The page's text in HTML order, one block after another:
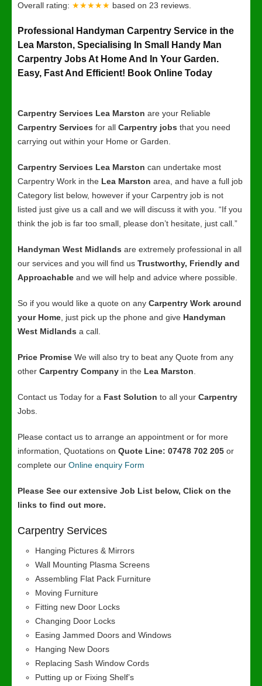
Overall rating: ★★★★★ based on 23 reviews.
Professional Handyman Carpentry Service in the
Lea Marston, Specialising In Small Handy Man
Carpentry Jobs At Home And In Your Garden.
Easy, Fast And Efficient! Book Online Today
Carpentry Services Lea Marston are your Reliable
Carpentry Services for all Carpentry jobs that you need
carrying out within your Home or Garden.
Carpentry Services Lea Marston can undertake most
Carpentry Work in the Lea Marston area, and have a full job
Category list below, however if your Carpentry job is not
listed just give us a call and we will discuss it with you. “If you
think the job is far too small, please don’t hesitate, just call.”
Handyman West Midlands are extremely professional in all
our services and you will find us Trustworthy, Friendly and
Approachable and we will help and advice where possible.
So if you would like a quote on any Carpentry Work around
your Home , just pick up the phone and give Handyman
West Midlands a call.
Price Promise We will also try to beat any Quote from any
other Carpentry Company in the Lea Marston
Contact us Today for a Fast Solution to all your Carpentry
Jobs.
Please contact us to arrange an appointment or for more
information, Quotations on Quote Line: 07478 702 205 or
complete our Online enquiry Form
Please See our extensive Job List below, Click on the
links to find out more.
Carpentry Services
Hanging Pictures & Mirrors
Wall Mounting Plasma Screens
Assembling Flat Pack Furniture
Moving Furniture
Fitting new Door Locks
Changing Door Locks
Easing Jammed Doors and Windows
Hanging New Doors
Replacing Sash Window Cords
Putting up or Fixing Shelf’s